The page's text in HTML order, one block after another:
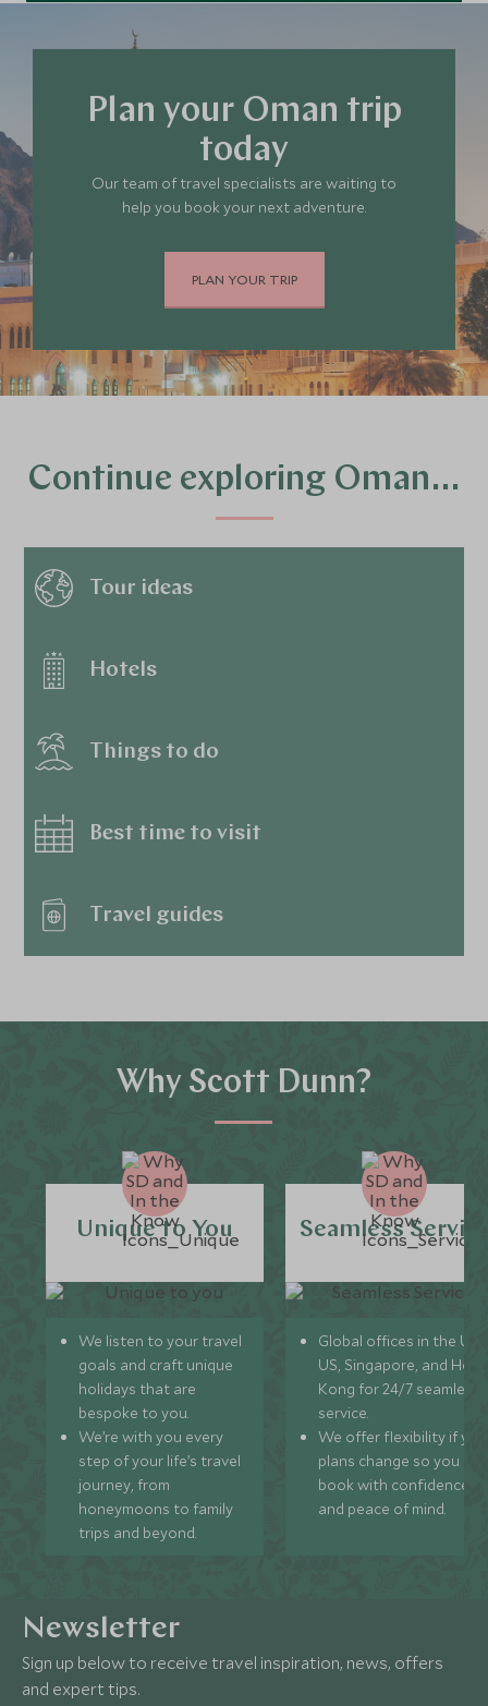
Plan your Oman trip
today
Our team of travel specialists are waiting to
help you book your next adventure.
PLAN YOUR TRIP
Continue exploring Oman…
Tour ideas
Hotels
Things to do
Best time to visit
Travel guides
Why Scott Dunn?
Unique to You
We listen to your travel
goals and craft unique
holidays that are
bespoke to you.
We’re with you every
step of your life’s travel
journey, from
honeymoons to family
trips and beyond.
Seamless
Global offices in the UK,
US, Singapore, and
Kong for 24/7 seamless
service.
We offer flexibility if
plans change so you can
book with confidence
and peace of mind.
Newsletter
Sign up below to receive travel inspiration, news, offers
and expert tips.